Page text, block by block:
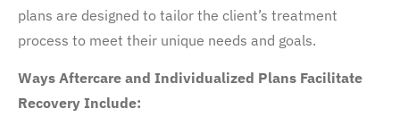
plans are designed to tailor the client’s treatment
process to meet their unique needs and goals.
Ways Aftercare and Individualized Plans Facilitate
Recovery Include: